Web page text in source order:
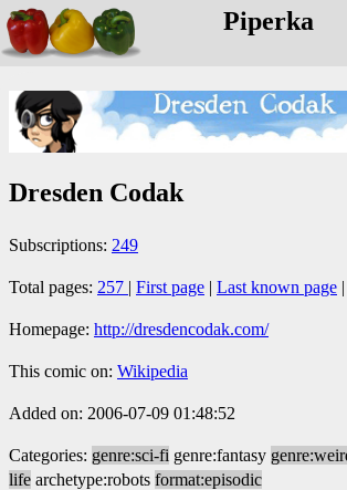
Piperka
Dresden Codak
Subscriptions: 249
Total pages: 257 | First page | Last known page |
Homepage: http://dresdencodak.com/
This comic on: Wikipedia
Added on: 2006-07-09 01:48:52
Categories: genre:sci-fi genre:fantasy
life archetype:robots format:episodic